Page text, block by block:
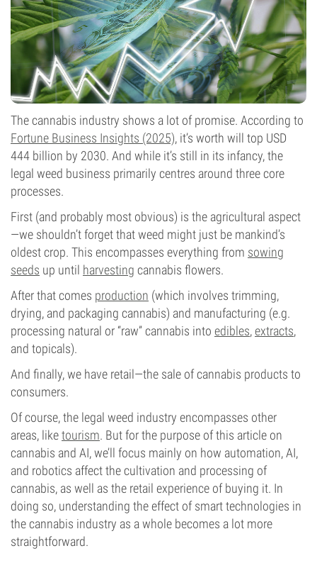
The cannabis industry shows a lot of promise. According to
Fortune Business Insights (2025), it’s worth will top USD
444 billion by 2030. And while it’s still in its infancy, the
legal weed business primarily centres around three core
processes.
First (and probably most obvious) is the agricultural aspect
—we shouldn’t forget that weed might just be mankind’s
oldest crop. This encompasses everything from sowing
seeds up until harvesting cannabis flowers.
After that comes production (which involves trimming,
drying, and packaging cannabis) and manufacturing (e.g.
processing natural or “raw” cannabis into edibles,extracts,
and topicals).
And finally, we have retail—the sale of cannabis products to
consumers.
Of course, the legal weed industry encompasses other
areas, liketourism. But for the purpose of this article on
cannabis and AI, we’ll focus mainly on how automation, AI,
and robotics affect the cultivation and processing of
cannabis, as well as the retail experience of buying it. In
doing so, understanding the effect of smart technologies in
the cannabis industry as a whole becomes a lot more
straightforward.